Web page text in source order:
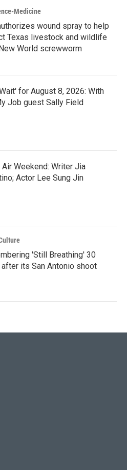
Medicine
wound spray to help
Texas livestock and wildlife
World screwworm
for August 8, 2026: With
Job guest Sally Field
Air Weekend: Writer Jia
Actor Lee Sung Jin
'Still Breathing' 30
its San Antonio shoot